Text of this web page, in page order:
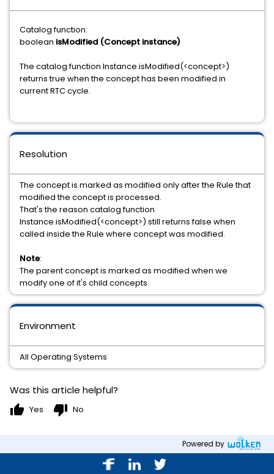
Catalog function:
boolean isModified (Concept instance)
The catalog function Instance.isModified(<concept>)
returns true when the concept has been modified in
current RTC cycle.
Environment
All Operating Systems
Resolution
The concept is marked as modified only after the Rule that
modified the concept is processed.
That's the reason catalog function
Instance.isModified(<concept>) still returns false when
called inside the Rule where concept was modified.
Note:
The parent concept is marked as modified when we
modify one of it's child concepts.
Was this article helpful?
thumb_up Yes thumb_down No
Powered by